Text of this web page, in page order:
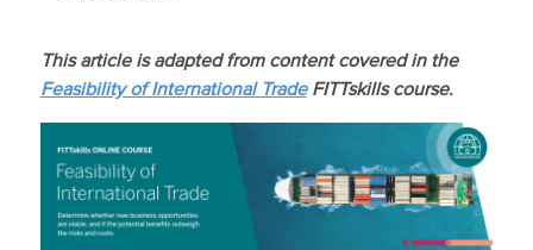
This article is adapted from content covered in the
Feasibility of International TradeFITTskills course.